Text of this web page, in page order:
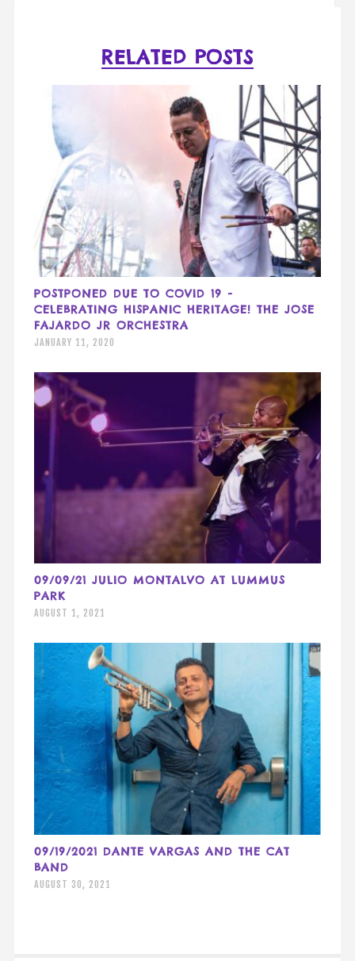
RELATED POSTS
POSTPONED DUE TO COVID 19 -
CELEBRATING HISPANIC HERITAGE! THE JOSE
FAJARDO JR ORCHESTRA
JANUARY 11, 2020
09/09/21 JULIO MONTALVO AT LUMMUS
PARK
AUGUST 1, 2021
09/19/2021 DANTE VARGAS AND THE CAT
BAND
AUGUST 30, 2021